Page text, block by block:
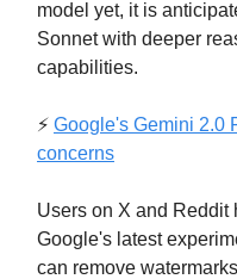
model yet, it is
Sonnet with deeper
capabilities.
⚡ Google's Gemini 2.0
concerns
Users on X and Reddit
Google's latest
can remove